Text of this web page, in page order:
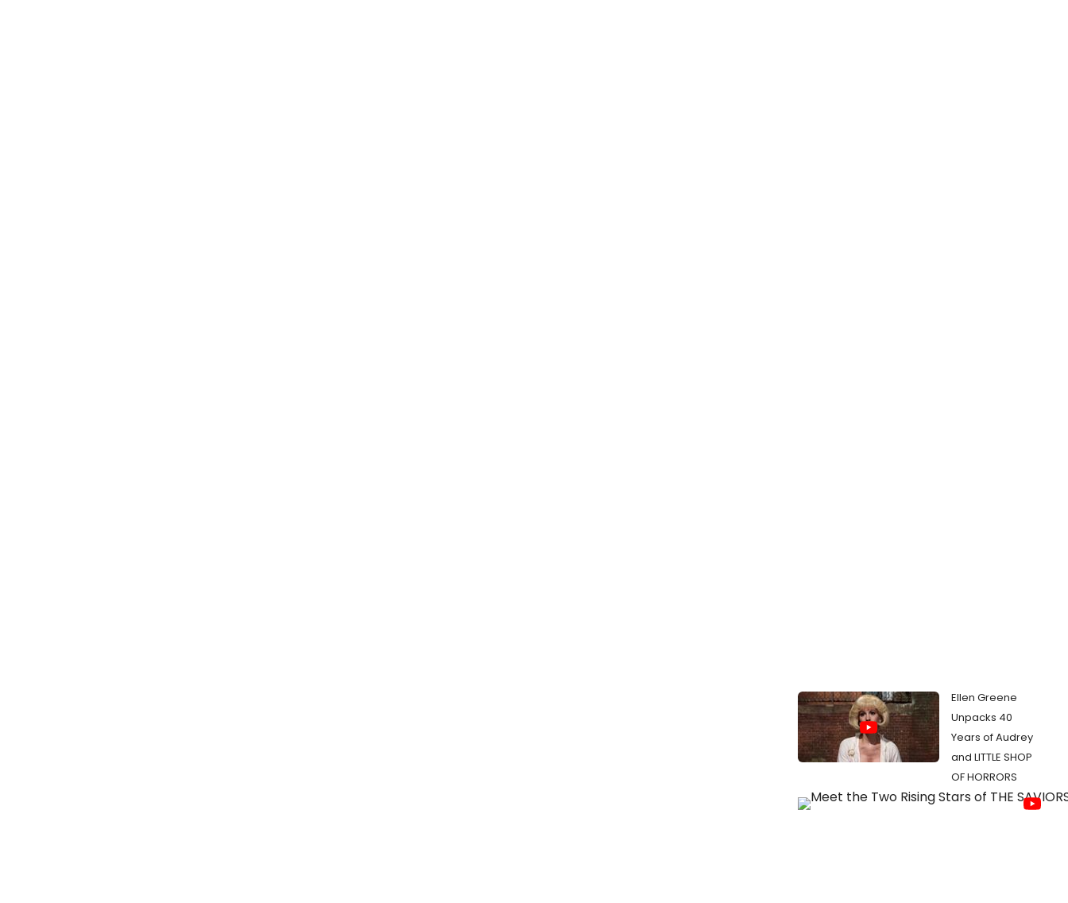
Ellen Greene
Unpacks 40
Years of Audrey
and LITTLE SHOP
OF HORRORS